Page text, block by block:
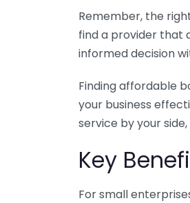
Remember, the
find a provider that
informed decision
Finding affordable
your business
service by your
Key
For small